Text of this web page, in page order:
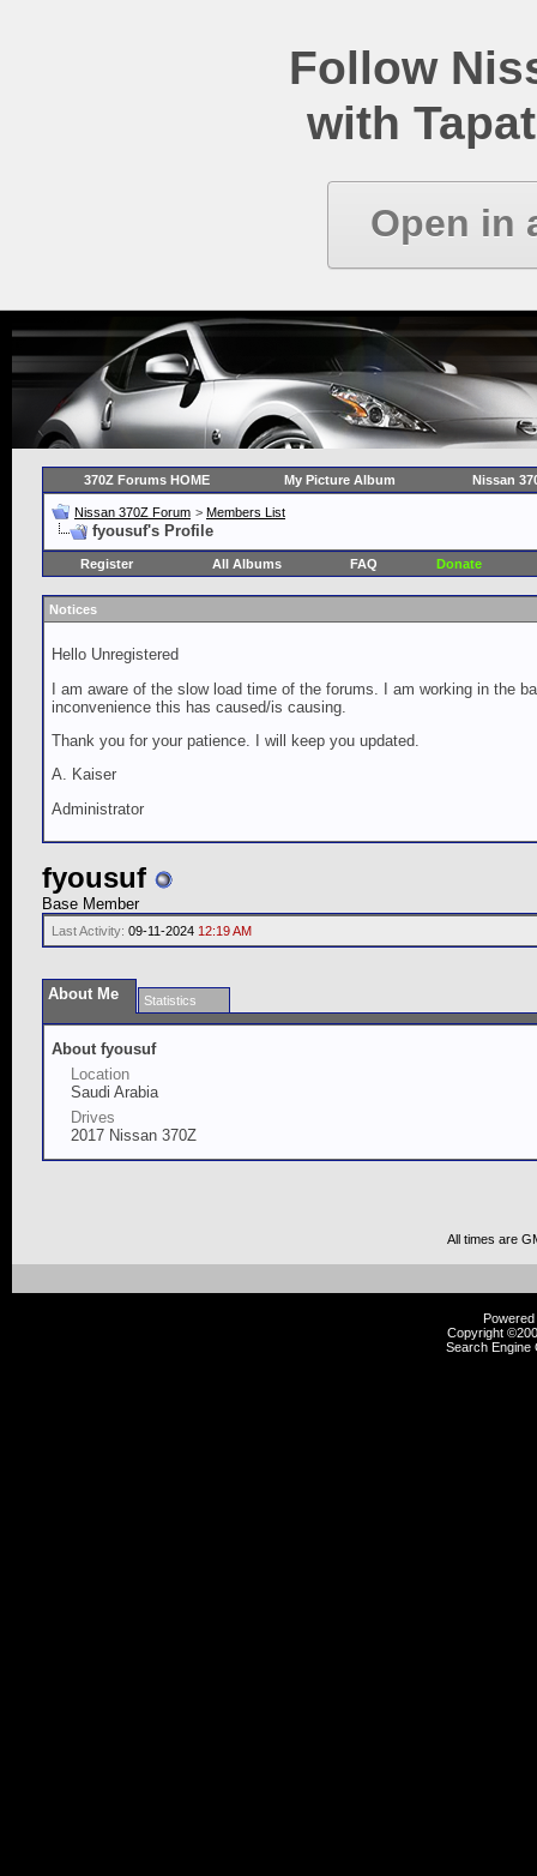
Follow
with
Open in
370Z Forums HOME My Picture Album Nissan
Nissan 370Z Forum > Members List
fyousuf's Profile
Register All Albums FAQ Donate
Notices
Hello Unregistered
I am aware of the slow load time of the forums. I am working in the
inconvenience this has caused/is causing.
Thank you for your patience. I will keep you updated.
A. Kaiser
Administrator
fyousuf
Base Member
Last Activity: 09-11-2024 12:19 AM
About Me Statistics
About fyousuf
Location
Saudi Arabia
Drives
2017 Nissan 370Z
All times are
Copyright
Search Engine